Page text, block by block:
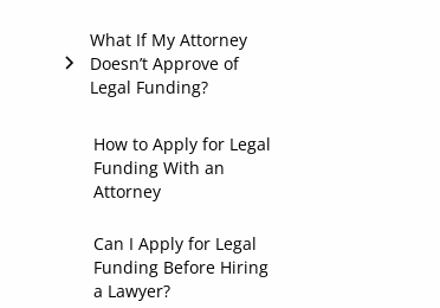
Case Materials
3. Reviews and
Funding Agreement
What If My Attorney
Doesn’t Approve of
Legal Funding?
Common Reasons an
Attorney May Say No
to Legal Funding or
What You Can Do
Next
How to Apply for Legal
Funding With an
Attorney
Can I Apply for Legal
Funding Before Hiring
a Lawyer?